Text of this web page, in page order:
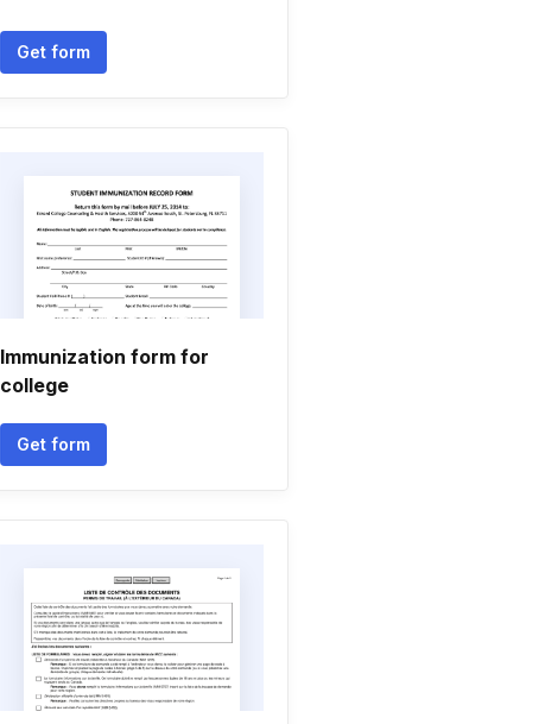
Get form
Immunization form for
college
Get form